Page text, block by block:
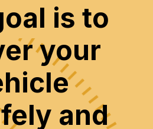
is to
your
and